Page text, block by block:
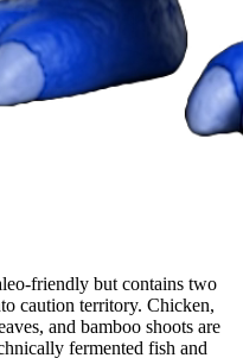
friendly but contains two
caution territory. Chicken,
and bamboo shoots are
fermented fish and